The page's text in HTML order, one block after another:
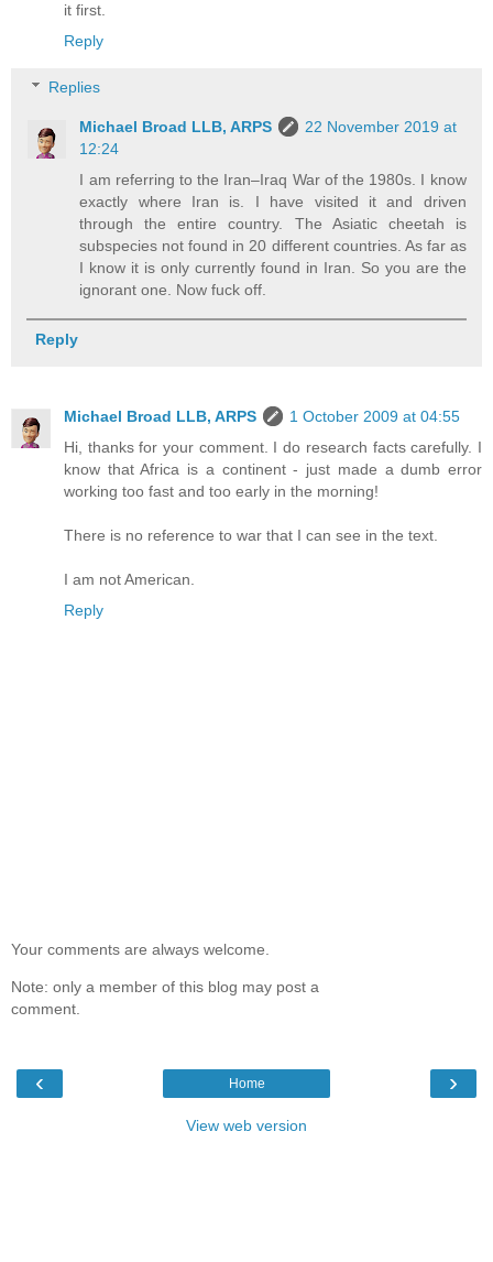
it first.
Reply
Replies
Michael Broad LLB, ARPS
22 November 2019 at
12:24
I am referring to the Iran–Iraq War of the 1980s. I know
exactly where Iran is. I have visited it and driven
through the entire country. The Asiatic cheetah is
subspecies not found in 20 different countries. As far as
I know it is only currently found in Iran. So you are the
ignorant one. Now fuck off.
Reply
Michael Broad LLB, ARPS
1 October 2009 at 04:55
Hi, thanks for your comment. I do research facts carefully. I
know that Africa is a continent - just made a dumb error
working too fast and too early in the morning!
There is no reference to war that I can see in the text.
I am not American.
Reply
Your comments are always welcome.
Note: only a member of this blog may post a
comment.
‹ ›
Home
View web version